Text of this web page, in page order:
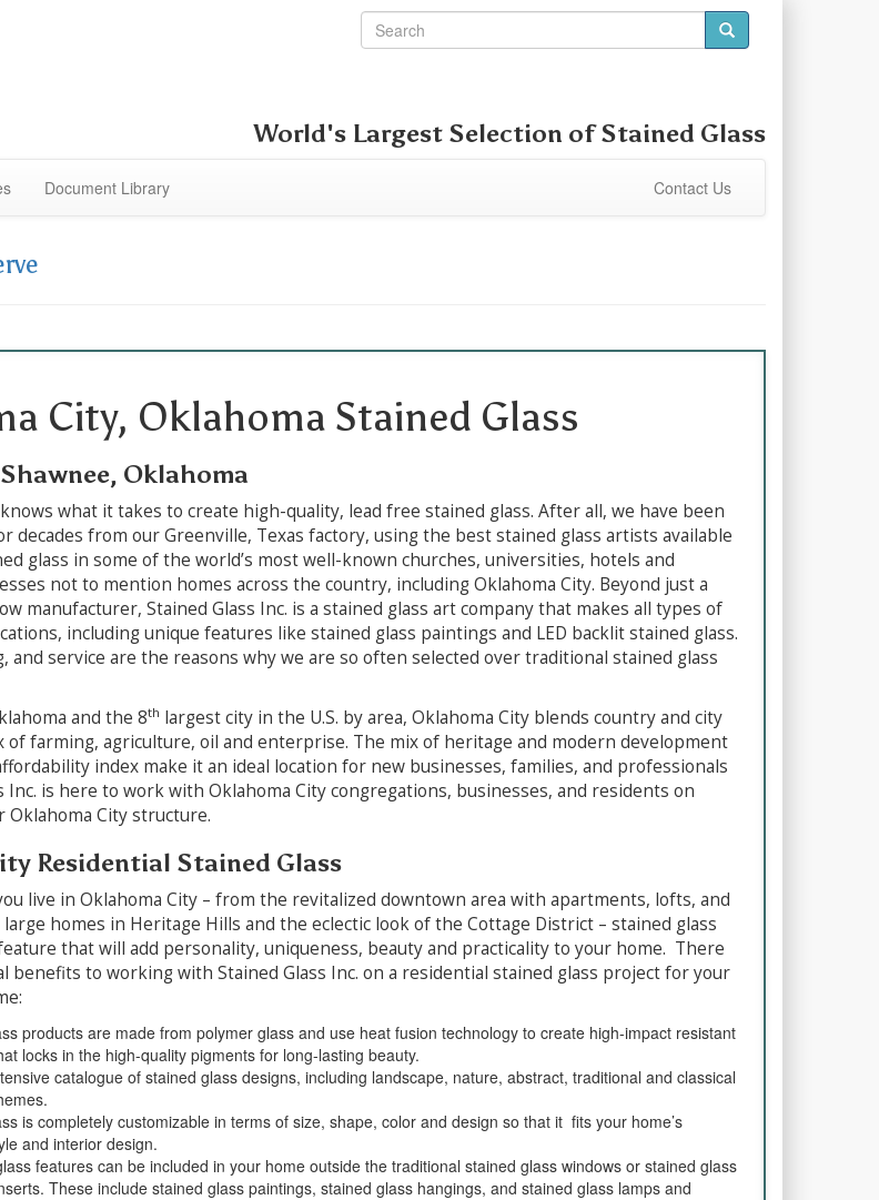
World's Largest Selection of Stained Glass
Document Library Contact Us
City, Oklahoma Stained Glass
Oklahoma
what it takes to create high-quality, lead free stained glass. After all, we have been
decades from our Greenville, Texas factory, using the best stained glass artists available
glass in some of the world’s most well-known churches, universities, hotels and
not to mention homes across the country, including Oklahoma City. Beyond just a
manufacturer, Stained Glass Inc. is a stained glass art company that makes all types of
including unique features like stained glass paintings and LED backlit stained glass.
and service are the reasons why we are so often selected over traditional stained glass
and the 8th largest city in the U.S. by area, Oklahoma City blends country and city
of farming, agriculture, oil and enterprise. The mix of heritage and modern development
index make it an ideal location for new businesses, families, and professionals
Inc. is here to work with Oklahoma City congregations, businesses, and residents on
City structure.
Residential Stained Glass
live in Oklahoma City – from the revitalized downtown area with apartments, lofts, and
homes in Heritage Hills and the eclectic look of the Cottage District – stained glass
that will add personality, uniqueness, beauty and practicality to your home. There
benefits to working with Stained Glass Inc. on a residential stained glass project for your
products are made from polymer glass and use heat fusion technology to create high-impact resistant
locks in the high-quality pigments for long-lasting beauty.
catalogue of stained glass designs, including landscape, nature, abstract, traditional and classical
is completely customizable in terms of size, shape, color and design so that it fits your home’s
and interior design.
features can be included in your home outside the traditional stained glass windows or stained glass
These include stained glass paintings, stained glass hangings, and stained glass lamps and